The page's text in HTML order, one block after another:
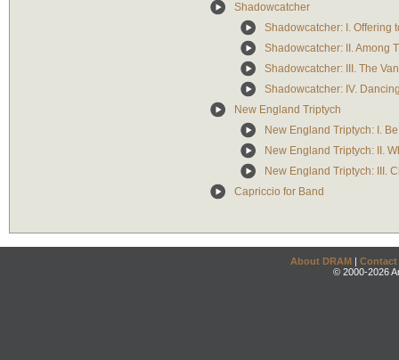
Shadowcatcher
Shadowcatcher: I. Offering
Shadowcatcher: II. Among
Shadowcatcher: III. The
Shadowcatcher: IV.
New England Triptych
New England Triptych: I.
New England Triptych: II.
New England Triptych: III.
Capriccio for Band
About DRAM | Contact
© 2000-2026